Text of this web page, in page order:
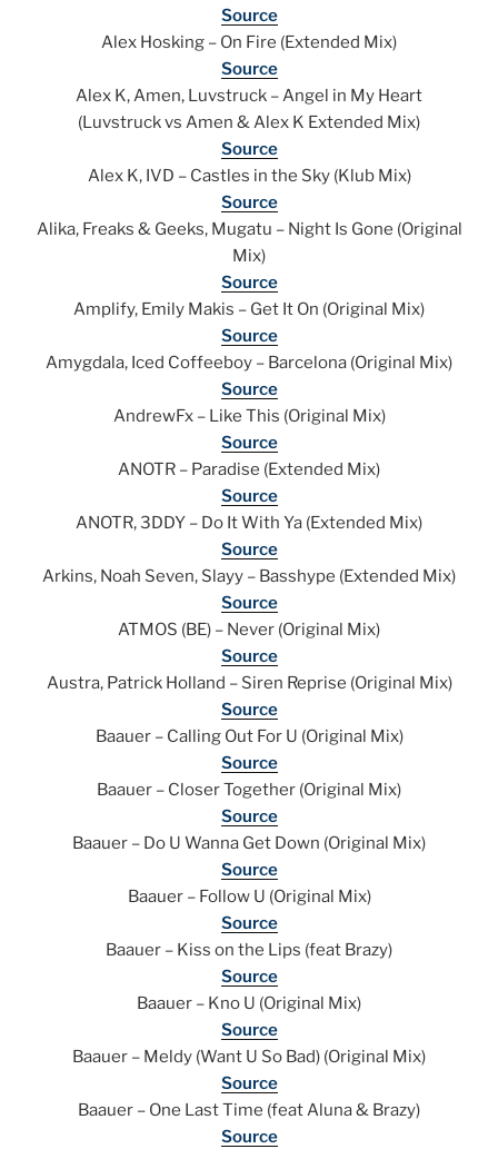
Source
Alex Hosking – On Fire (Extended Mix)
Source
Alex K, Amen, Luvstruck – Angel in My Heart
(Luvstruck vs Amen & Alex K Extended Mix)
Source
Alex K, IVD – Castles in the Sky (Klub Mix)
Source
Alika, Freaks & Geeks, Mugatu – Night Is Gone (Original
Mix)
Source
Amplify, Emily Makis – Get It On (Original Mix)
Source
Amygdala, Iced Coffeeboy – Barcelona (Original Mix)
Source
AndrewFx – Like This (Original Mix)
Source
ANOTR – Paradise (Extended Mix)
Source
ANOTR, 3DDY – Do It With Ya (Extended Mix)
Source
Arkins, Noah Seven, Slayy – Basshype (Extended Mix)
Source
ATMOS (BE) – Never (Original Mix)
Source
Austra, Patrick Holland – Siren Reprise (Original Mix)
Source
Baauer – Calling Out For U (Original Mix)
Source
Baauer – Closer Together (Original Mix)
Source
Baauer – Do U Wanna Get Down (Original Mix)
Source
Baauer – Follow U (Original Mix)
Source
Baauer – Kiss on the Lips (feat Brazy)
Source
Baauer – Kno U (Original Mix)
Source
Baauer – Meldy (Want U So Bad) (Original Mix)
Source
Baauer – One Last Time (feat Aluna & Brazy)
Source